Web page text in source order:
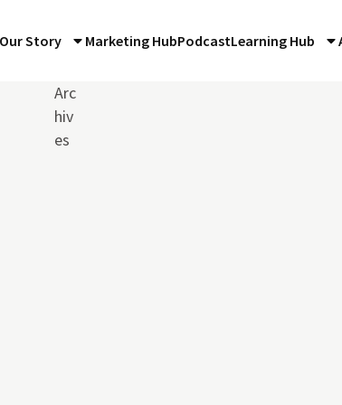
Our Story Marketing HubPodcastLearning Hub
Arc
hiv
es